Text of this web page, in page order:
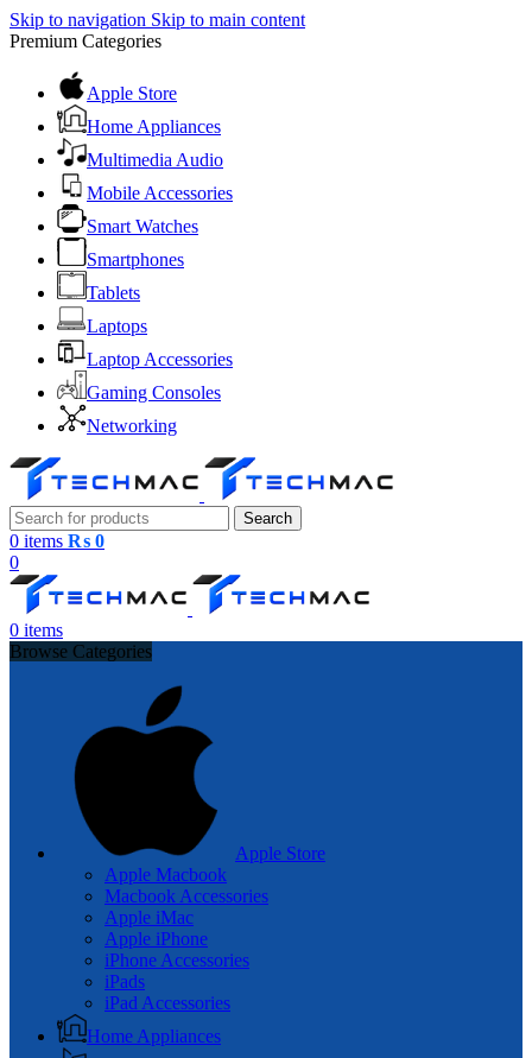
Skip to navigation Skip to main content
Premium Categories
Apple Store
Home Appliances
Multimedia Audio
Mobile Accessories
Smart Watches
Smartphones
Tablets
Laptops
Laptop Accessories
Gaming Consoles
Networking
Search
0 items ₨ 0
0
0 items
Browse Categories
Apple Store
Apple Macbook
Macbook Accessories
Apple iMac
Apple iPhone
iPhone Accessories
iPads
iPad Accessories
Home Appliances